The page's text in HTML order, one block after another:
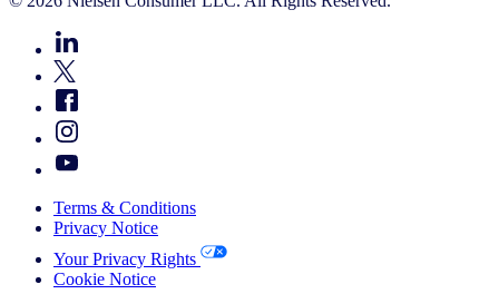
Terms & Conditions
Privacy Notice
Your Privacy Rights
Cookie Notice